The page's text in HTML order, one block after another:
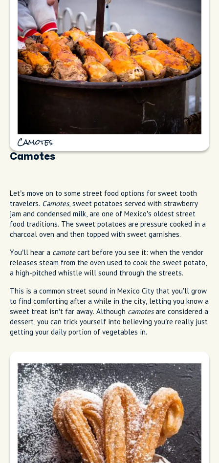
Camotes
Camotes
Let’s move on to some street food options for sweet tooth
travelers. Camotes, sweet potatoes served with strawberry
jam and condensed milk, are one of Mexico’s oldest street
food traditions. The sweet potatoes are pressure cooked in a
charcoal oven and then topped with sweet garnishes.
You’ll hear a camotecart before you see it: when the vendor
releases steam from the oven used to cook the sweet potato,
a high-pitched whistle will sound through the streets.
This is a common street sound in Mexico City that you’ll grow
to find comforting after a while in the city, letting you know a
sweet treat isn’t far away. Although camotesare considered a
dessert, you can trick yourself into believing you’re really just
getting your daily portion of vegetables in.